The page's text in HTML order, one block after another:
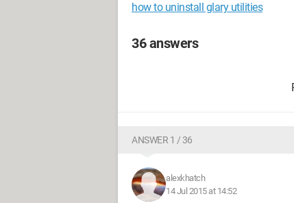
how to uninstall glary utilities
36 answers
ANSWER 1 / 36
alexkhatch
14 Jul 2015 at 14:52